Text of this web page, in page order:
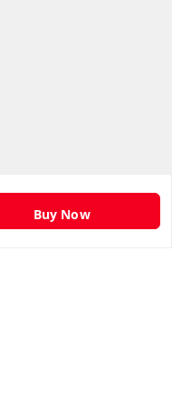
Buy Now